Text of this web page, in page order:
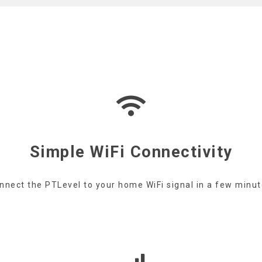
Simple WiFi Connectivity
the PTLevel to your home WiFi signal in a few